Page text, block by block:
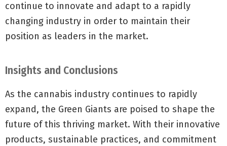
continue to innovate and adapt to a rapidly
changing industry in order to maintain their
position as leaders in the market.
Insights and Conclusions
As the cannabis industry continues to rapidly
expand, the Green Giants are poised to shape the
future of this thriving market. With their innovative
products, sustainable practices, and commitment